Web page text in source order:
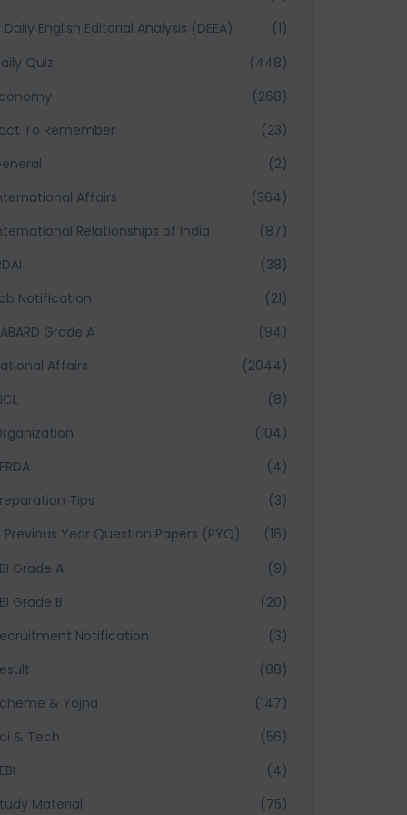
Daily English Editorial Analysis (DEEA)
(1)
Quiz
(448)
(268)
To Remember
(23)
(2)
Affairs
(364)
Relationships of India
(87)
(38)
Notification
(21)
Grade A
(94)
Affairs
(2044)
(8)
(104)
(4)
Tips
(3)
Previous Year Question Papers (PYQ)
(16)
Grade A
(9)
Grade B
(20)
Notification
(3)
(88)
& Yojna
(147)
& Tech
(56)
(4)
Material
(75)